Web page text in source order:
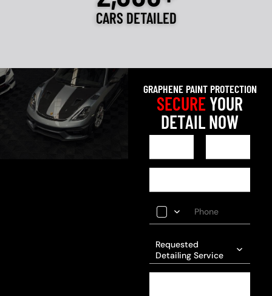
CARS DETAILED
GRAPHENE PAINT PROTECTION
SECUREYOUR
DETAIL NOW
Requested
Detailing Service